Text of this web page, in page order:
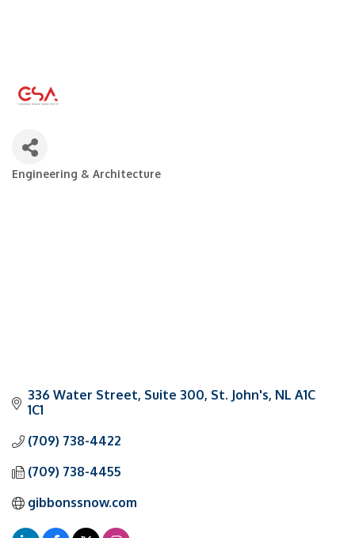
Categories
Engineering & Architecture
336 Water Street Suite 300 St. John's NL A1C
1C1
(709) 738-4422
(709) 738-4455
gibbonssnow.com